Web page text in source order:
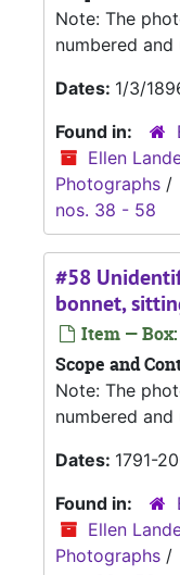
Note: The
numbered
Dates: 1/3/
Found in:
Ellen
Photographs /
nos. 38 - 58
#58
bonnet,
Item — Box:
Scope and
Note: The
numbered
Dates: 1791-
Found in:
Ellen
Photographs /